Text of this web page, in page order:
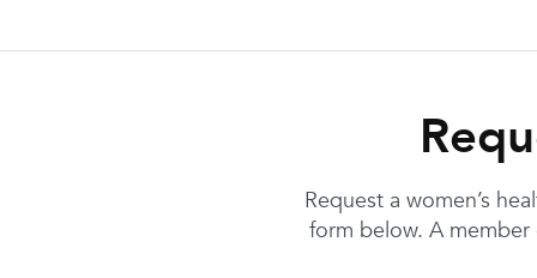
Request a women’s
form below. A